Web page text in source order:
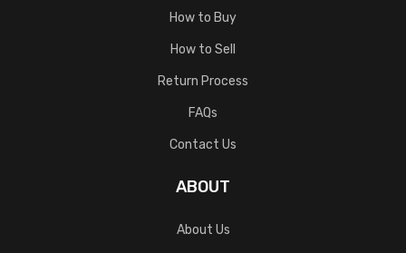
How to Buy
How to Sell
Return Process
FAQs
Contact Us
ABOUT
About Us